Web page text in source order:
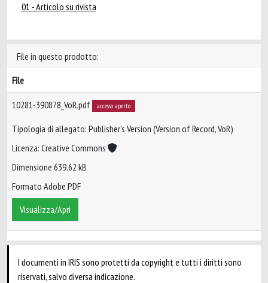
01 - Articolo su rivista
File in questo prodotto:
File
10281-390878_VoR.pdf accesso aperto
Tipologia di allegato: Publisher’s Version (Version of Record, VoR)
Licenza: Creative Commons
Dimensione 639.62 kB
Formato Adobe PDF
Visualizza/Apri
I documenti in IRIS sono protetti da copyright e tutti i diritti sono
riservati, salvo diversa indicazione.